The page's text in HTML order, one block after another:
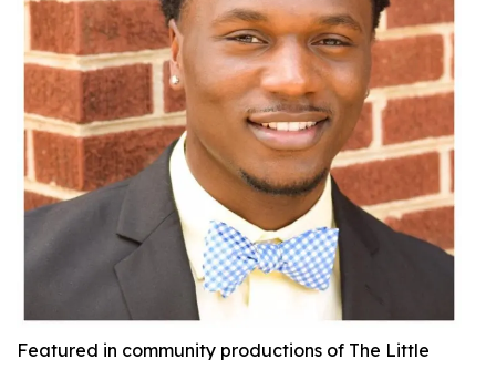
Featured in community productions of The Little